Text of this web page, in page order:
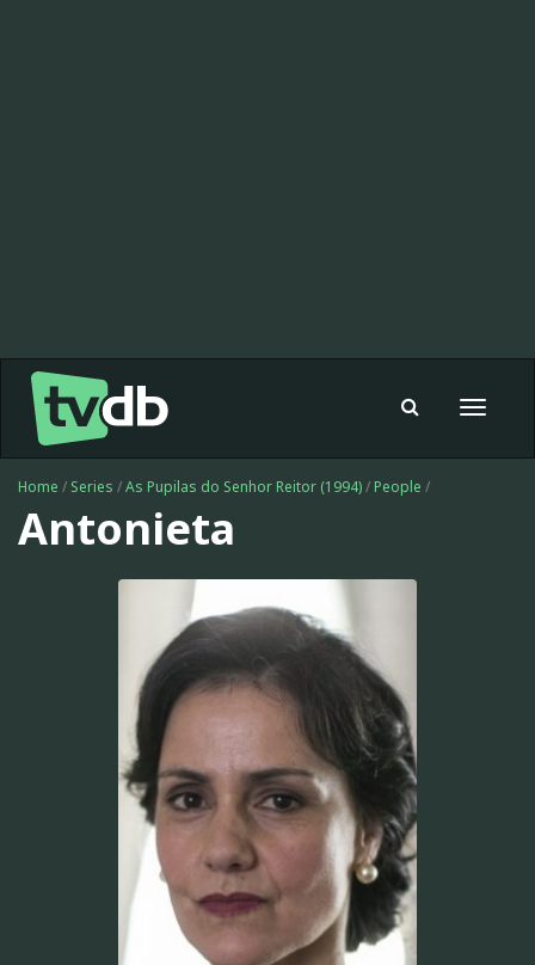
Toggle
Home / Series /As Pupilas do Senhor Reitor (1994)/ People /
Antonieta